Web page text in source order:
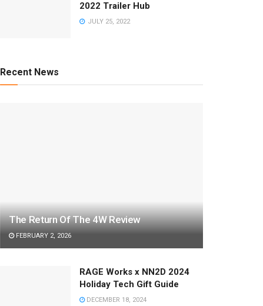
2022 Trailer Hub
JULY 25, 2022
Recent News
The Return Of The 4W Review
FEBRUARY 2, 2026
RAGE Works x NN2D 2024
Holiday Tech Gift Guide
DECEMBER 18, 2024